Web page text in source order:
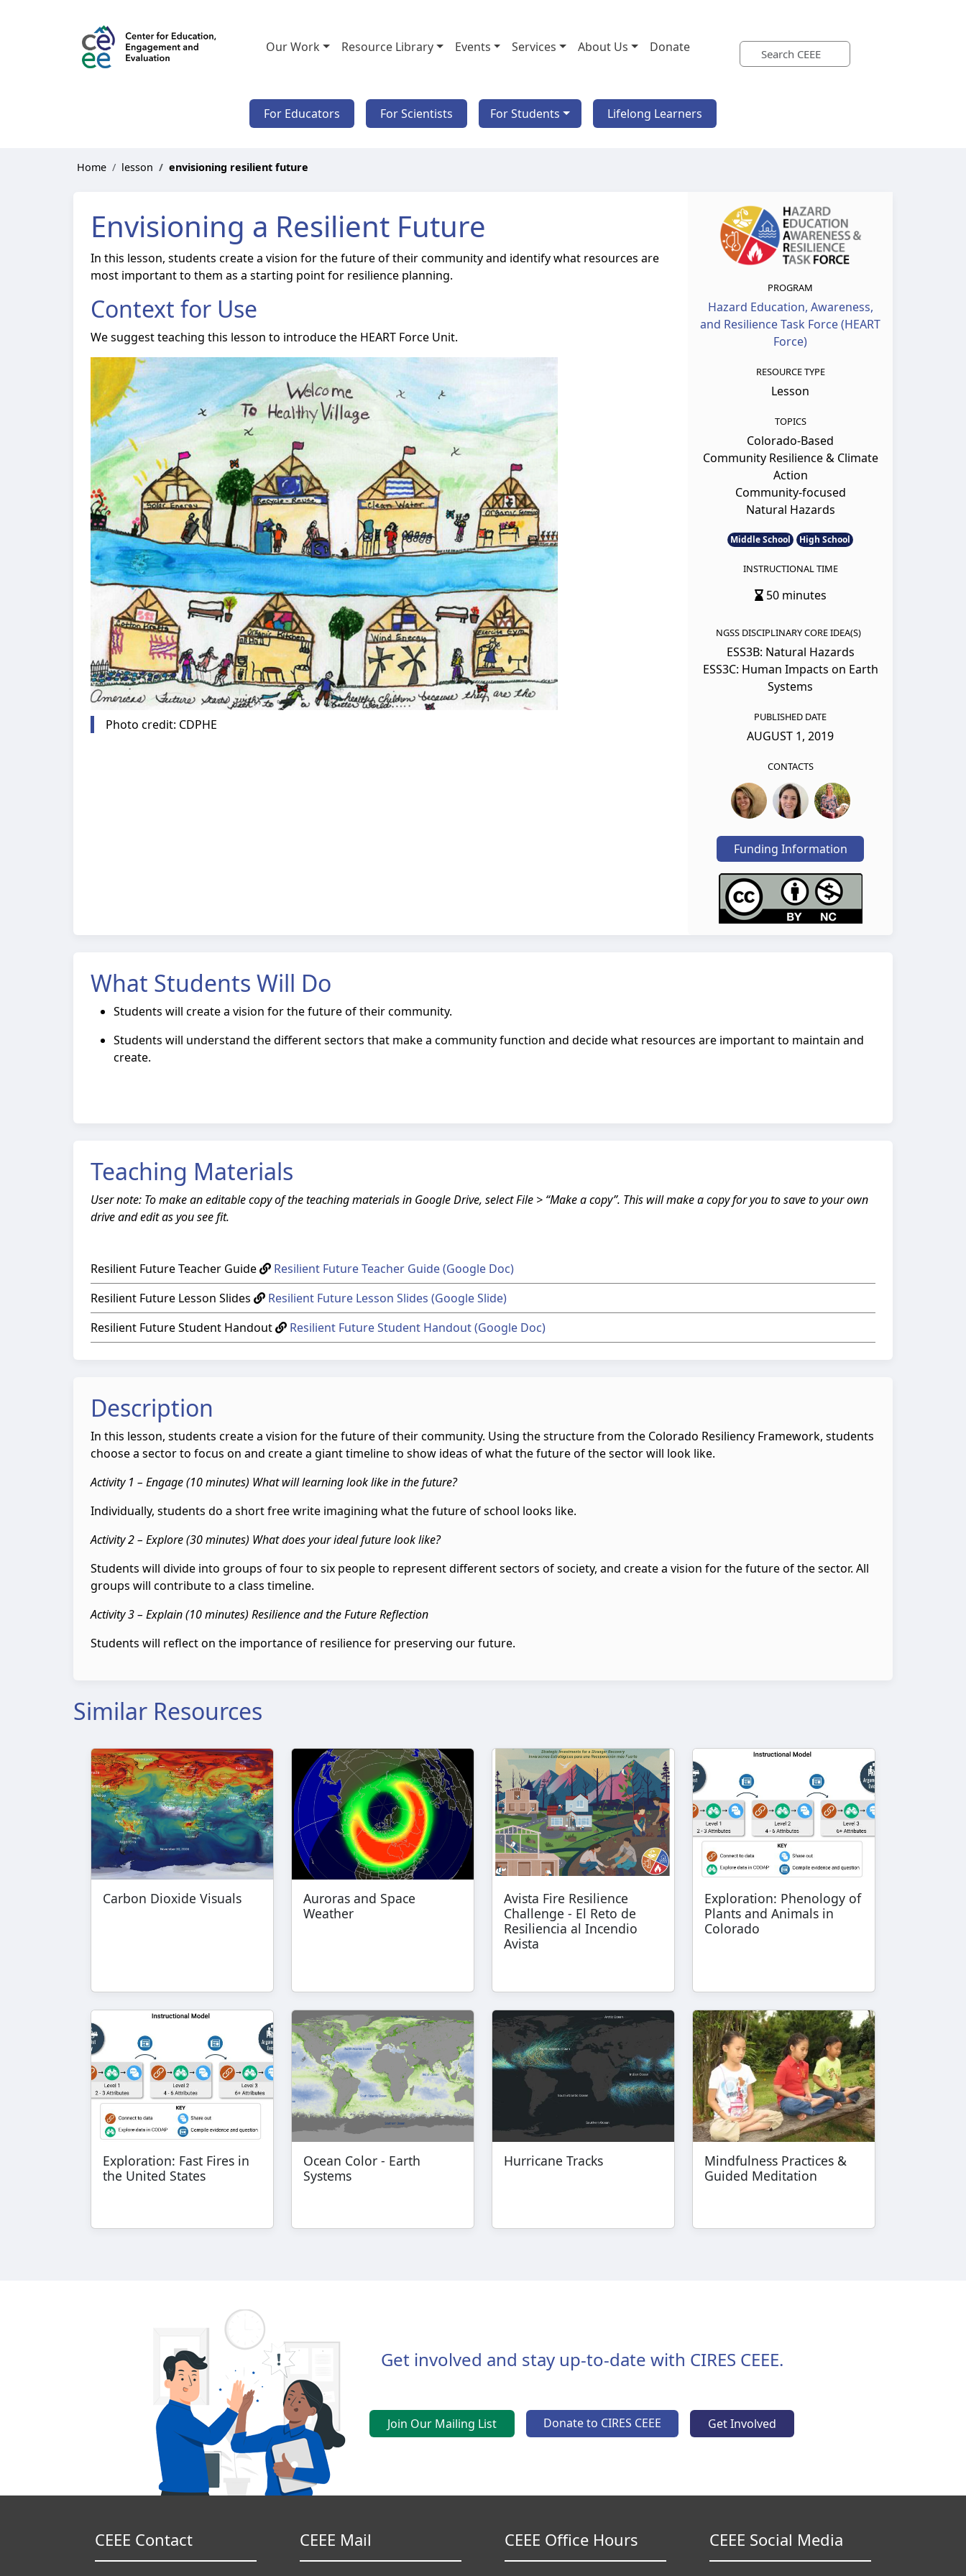
Our Work Resource Library Events Services About Us Donate
For Educators For Scientists For Students Lifelong Learners
Home lesson envisioning resilient future
Envisioning a Resilient Future
In this lesson, students create a vision for the future of their community and identify what resources are
most important to them as a starting point for resilience planning.
Context for Use
We suggest teaching this lesson to introduce the HEART Force Unit.
Photo credit: CDPHE
PROGRAM
Hazard Education, Awareness,
and Resilience Task Force (HEART
Force)
RESOURCE TYPE
Lesson
TOPICS
Colorado-Based
Community Resilience & Climate
Action
Community-focused
Natural Hazards
Middle School High School
INSTRUCTIONAL TIME
50 minutes
NGSS DISCIPLINARY CORE IDEA(S)
ESS3B: Natural Hazards
ESS3C: Human Impacts on Earth
Systems
PUBLISHED DATE
AUGUST 1, 2019
CONTACTS
Funding Information
What Students Will Do
Students will create a vision for the future of their community.
Students will understand the different sectors that make a community function and decide what resources are important to maintain and
create.
Teaching Materials
User note: To make an editable copy of the teaching materials in Google Drive, select File > “Make a copy”. This will make a copy for you to save to your own
drive and edit as you see fit.
Resilient Future Teacher Guide
Resilient Future Teacher Guide (Google Doc)
Resilient Future Lesson Slides
Resilient Future Lesson Slides (Google Slide)
Resilient Future Student Handout
Resilient Future Student Handout (Google Doc)
Description
In this lesson, students create a vision for the future of their community. Using the structure from the Colorado Resiliency Framework, students
choose a sector to focus on and create a giant timeline to show ideas of what the future of the sector will look like.
Activity 1 – Engage (10 minutes) What will learning look like in the future?
Individually, students do a short free write imagining what the future of school looks like.
Activity 2 – Explore (30 minutes) What does your ideal future look like?
Students will divide into groups of four to six people to represent different sectors of society, and create a vision for the future of the sector. All
groups will contribute to a class timeline.
Activity 3 – Explain (10 minutes) Resilience and the Future Reflection
Students will reflect on the importance of resilience for preserving our future.
Similar Resources
Carbon Dioxide Visuals
Auroras and Space
Weather
Avista Fire Resilience
Challenge - El Reto de
Resiliencia al Incendio
Avista
Exploration: Phenology of
Plants and Animals in
Colorado
Exploration: Fast Fires in
the United States
Ocean Color - Earth
Systems
Hurricane Tracks
Mindfulness Practices &
Guided Meditation
Get involved and stay up-to-date with CIRES CEEE.
Join Our Mailing List Donate to CIRES CEEE Get Involved
CEEE Contact CEEE Mail CEEE Office Hours CEEE Social Media